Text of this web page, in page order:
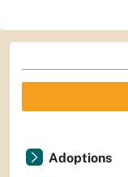
Adoptions